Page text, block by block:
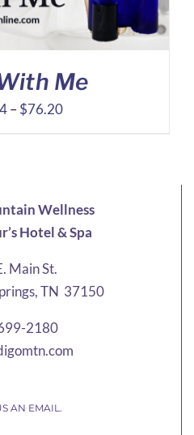
Me
– $76.20Price
Wellness
Hotel & Spa
Main St.
TN 37150
2180
AN EMAIL.